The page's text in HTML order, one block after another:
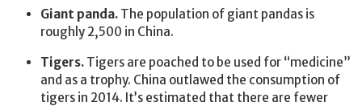
Giant panda. The population of giant pandas is
roughly 2,500 in China.
Tigers. Tigers are poached to be used for “medicine”
and as a trophy. China outlawed the consumption of
tigers in 2014. It’s estimated that there are fewer